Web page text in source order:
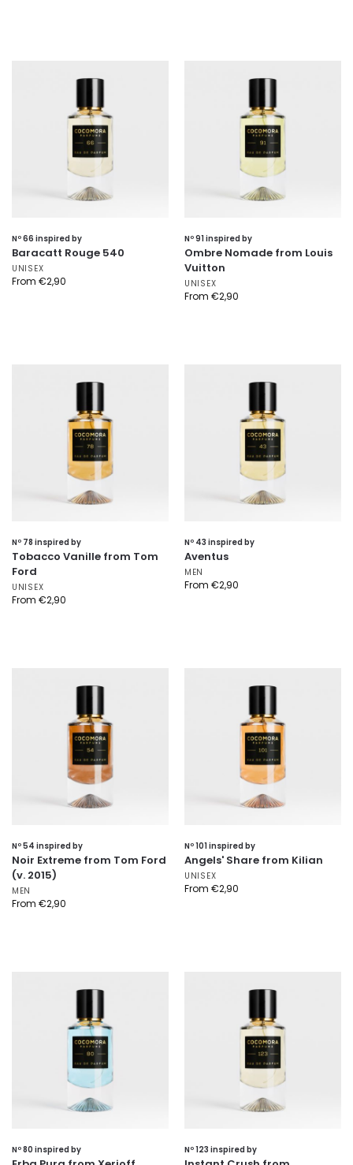
Nº 66 inspired by
Baracatt Rouge 540
UNISEX
From €2,90
Nº 91 inspired by
Ombre Nomade from Louis
Vuitton
UNISEX
From €2,90
Nº 78 inspired by
Tobacco Vanille from Tom
Ford
UNISEX
From €2,90
Nº 43 inspired by
Aventus
MEN
From €2,90
Nº 54 inspired by
Noir Extreme from Tom Ford
(v. 2015)
MEN
From €2,90
Nº 101 inspired by
Angels' Share from Kilian
UNISEX
From €2,90
Nº 80 inspired by Nº 123 inspired by